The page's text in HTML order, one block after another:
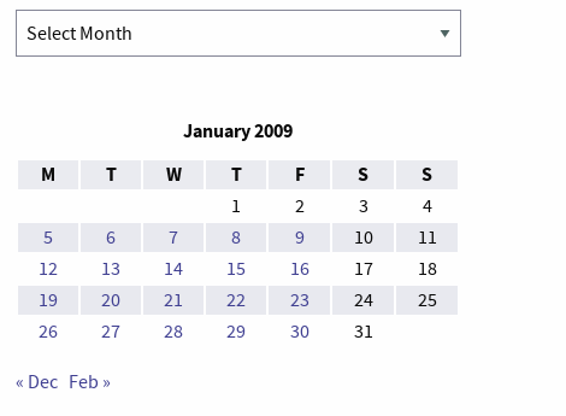
Archives
January 2009
M
T W T F S S
1 2 3
4
5
6 7 8 9 10
11
12
13 14 15 16 17
18
19
20 21 22 23 24
25
26
27 28 29 30 31
« Dec Feb »